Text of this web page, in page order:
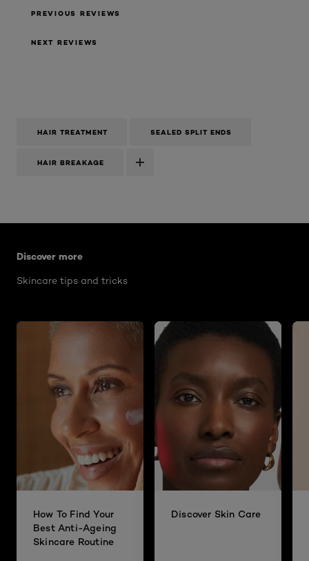
PREVIOUS REVIEWS
NEXT REVIEWS
HAIR TREATMENT SEALED SPLIT ENDS
HAIR BREAKAGE
Discover more
Skincare tips and tricks
How To Find Your
Best Anti-Ageing
Skincare Routine
Discover Skin Care